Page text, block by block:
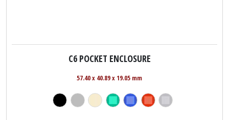
C6 POCKET ENCLOSURE
57.40 x 40.89 x 19.05 mm